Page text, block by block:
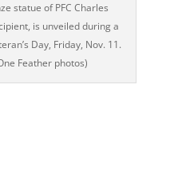
statue of PFC Charles
is unveiled during a
Day, Friday, Nov. 11.
Feather photos)